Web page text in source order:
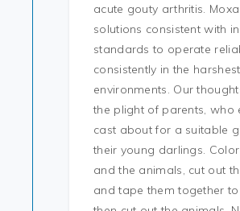
acute gouty arthritis.
solutions consistent with
standards to operate
consistently in the
environments. Our
the plight of parents, who
cast about for a suitable
their young darlings.
and the animals, cut out
and tape them together